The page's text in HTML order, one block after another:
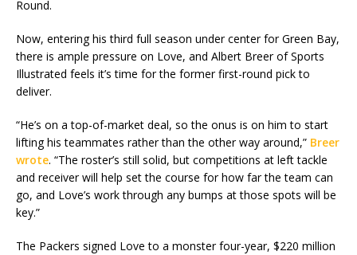
Round.
Now, entering his third full season under center for Green Bay,
there is ample pressure on Love, and Albert Breer of Sports
Illustrated feels it’s time for the former first-round pick to
deliver.
“He’s on a top-of-market deal, so the onus is on him to start
lifting his teammates rather than the other way around,” Breer
wrote. “The roster’s still solid, but competitions at left tackle
and receiver will help set the course for how far the team can
go, and Love’s work through any bumps at those spots will be
key.”
The Packers signed Love to a monster four-year, $220 million